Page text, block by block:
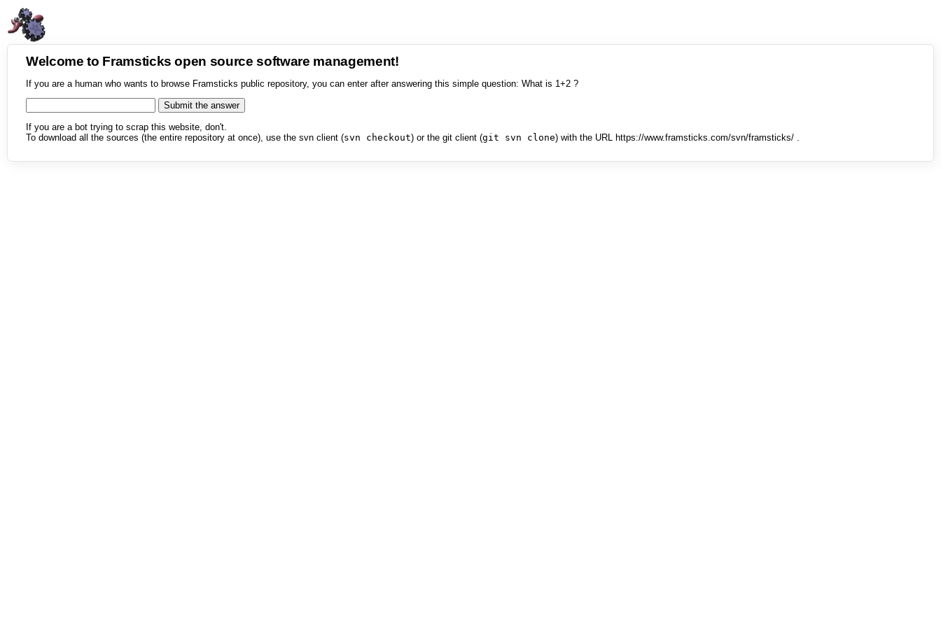
Welcome to Framsticks open source software management!
If you are a human who wants to browse Framsticks public repository, you can enter after answering this simple question: What is 1+2 ?
If you are a bot trying to scrap this website, don't.
To download all the sources (the entire repository at once), use the svn client (svn checkout) or the git client (git svn clone) with the URL https://www.framsticks.com/svn/framsticks/ .